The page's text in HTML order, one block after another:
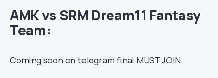
AMK vs SRM Dream11 Fantasy
Team:
Coming soon on telegram final MUST JOIN